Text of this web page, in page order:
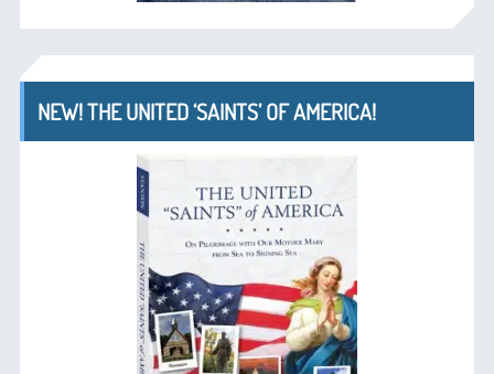
NEW! THE UNITED ‘SAINTS’ OF AMERICA!